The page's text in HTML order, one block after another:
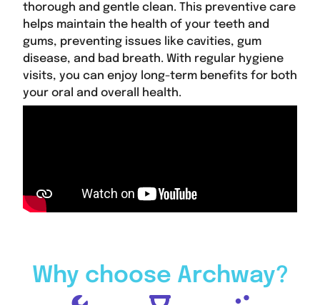
thorough and gentle clean. This preventive care
helps maintain the health of your teeth and
gums, preventing issues like cavities, gum
disease, and bad breath. With regular hygiene
visits, you can enjoy long-term benefits for both
your oral and overall health.
Why choose Archway?